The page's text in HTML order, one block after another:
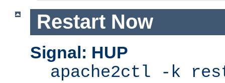
Restart Now
Signal: HUP
apache2ctl -k